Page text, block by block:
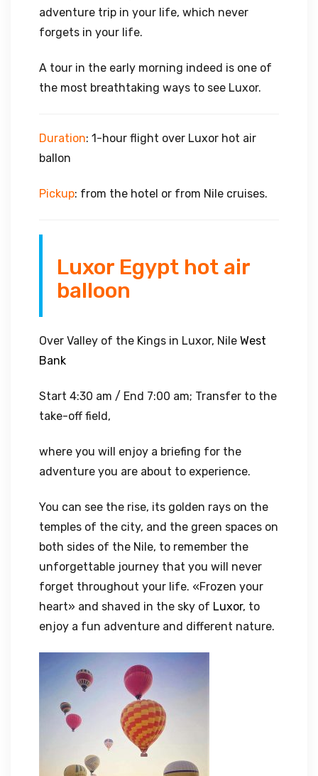
adventure trip in your life, which never
forgets in your life.
A tour in the early morning indeed is one of
the most breathtaking ways to see Luxor.
Duration: 1-hour flight over Luxor hot air
ballon
Pickup: from the hotel or from Nile cruises.
Luxor Egypt hot air
balloon
Over Valley of the Kings in Luxor, Nile West
Bank
Start 4:30 am / End 7:00 am; Transfer to the
take-off field,
where you will enjoy a briefing for the
adventure you are about to experience.
You can see the rise, its golden rays on the
temples of the city, and the green spaces on
both sides of the Nile, to remember the
unforgettable journey that you will never
forget throughout your life. «Frozen your
heart» and shaved in the sky of Luxor, to
enjoy a fun adventure and different nature.